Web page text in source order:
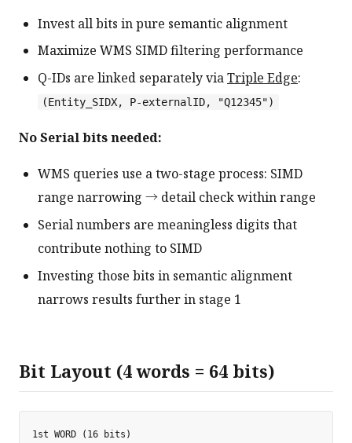
Invest all bits in pure semantic alignment
Maximize WMS SIMD filtering performance
Q-IDs are linked separately viaTriple Edge:
(Entity_SIDX, P-externalID, "Q12345")
No Serial bits needed:
WMS queries use a two-stage process: SIMD
range narrowing → detail check within range
Serial numbers are meaningless digits that
contribute nothing to SIMD
Investing those bits in semantic alignment
narrows results further in stage 1
Bit Layout (4 words = 64 bits)
1st WORD (16 bits)